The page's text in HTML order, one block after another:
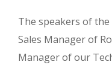
The speakers of
Sales Manager of
Manager of our